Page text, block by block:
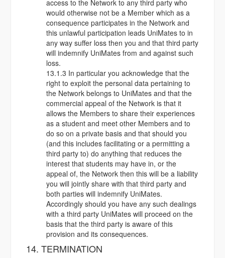
access to the Network to any third party who
would otherwise not be a Member which as a
consequence participates in the Network and
this unlawful participation leads UniMates to in
any way suffer loss then you and that third party
will indemnify UniMates from and against such
loss.
13.1.3 In particular you acknowledge that the
right to exploit the personal data pertaining to
the Network belongs to UniMates and that the
commercial appeal of the Network is that it
allows the Members to share their experiences
as a student and meet other Members and to
do so on a private basis and that should you
(and this includes facilitating or a permitting a
third party to) do anything that reduces the
interest that students may have in, or the
appeal of, the Network then this will be a liability
you will jointly share with that third party and
both parties will indemnify UniMates.
Accordingly should you have any such dealings
with a third party UniMates will proceed on the
basis that the third party is aware of this
provision and its consequences.
14. TERMINATION